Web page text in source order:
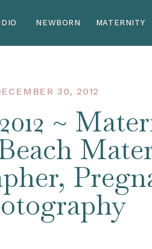
NEWBORN MATERNITY
30, 2012
~